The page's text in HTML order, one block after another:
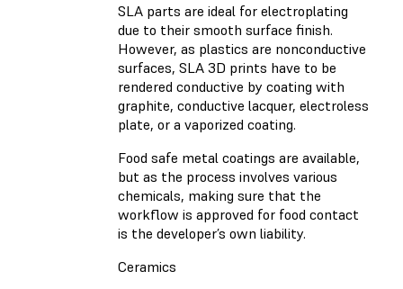
SLA parts are ideal for electroplating
due to their smooth surface finish.
However, as plastics are nonconductive
surfaces, SLA 3D prints have to be
rendered conductive by coating with
graphite, conductive lacquer, electroless
plate, or a vaporized coating.
Food safe metal coatings are available,
but as the process involves various
chemicals, making sure that the
workflow is approved for food contact
is the developer’s own liability.
Ceramics